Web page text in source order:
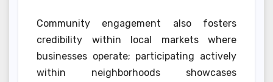
Community engagement also fosters
credibility within local markets where
businesses operate; participating actively
within neighborhoods showcases